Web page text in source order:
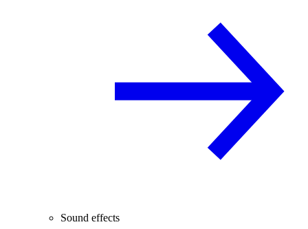
Sound effects